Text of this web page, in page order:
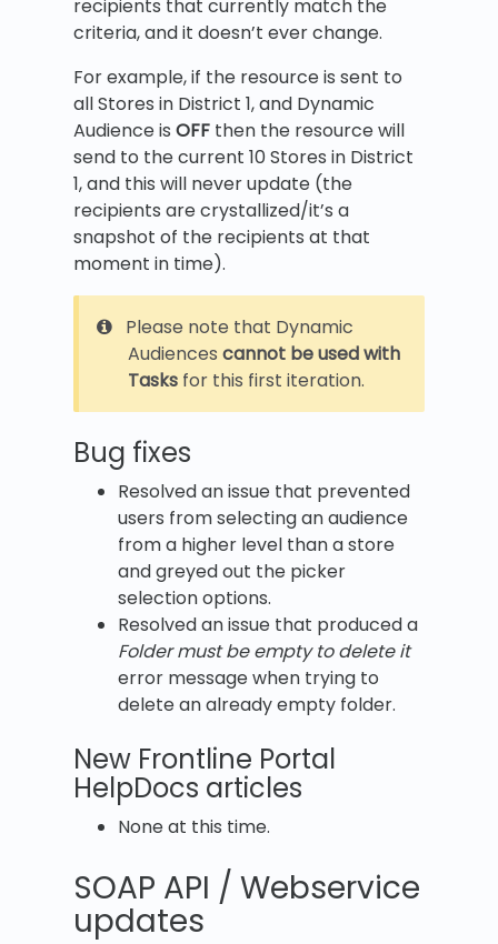
recipients that currently match the
criteria, and it doesn’t ever change.
For example, if the resource is sent to
all Stores in District 1, and Dynamic
Audience is OFF then the resource will
send to the current 10 Stores in District
1, and this will never update (the
recipients are crystallized/it’s a
snapshot of the recipients at that
moment in time).
Please note that Dynamic
Audiences cannot be used with
Tasks for this first iteration.
Bug fixes
Resolved an issue that prevented
users from selecting an audience
from a higher level than a store
and greyed out the picker
selection options.
Resolved an issue that produced a
Folder must be empty to delete it
error message when trying to
delete an already empty folder.
New Frontline Portal
HelpDocs articles
None at this time.
SOAP API / Webservice
updates